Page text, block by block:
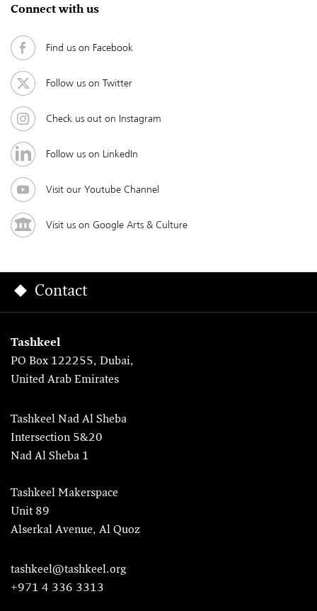
Connect with us
Find us on Facebook
Follow us on Twitter
Check us out on Instagram
Follow us on LinkedIn
Visit our Youtube Channel
Visit us on Google Arts & Culture
Contact
Tashkeel
PO Box 122255, Dubai,
United Arab Emirates
Tashkeel Nad Al Sheba
Intersection 5&20
Nad Al Sheba 1
Tashkeel Makerspace
Unit 89
Alserkal Avenue, Al Quoz
tashkeel@tashkeel.org
+971 4 336 3313